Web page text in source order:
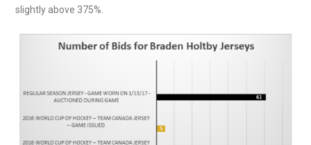
slightly above 375%.